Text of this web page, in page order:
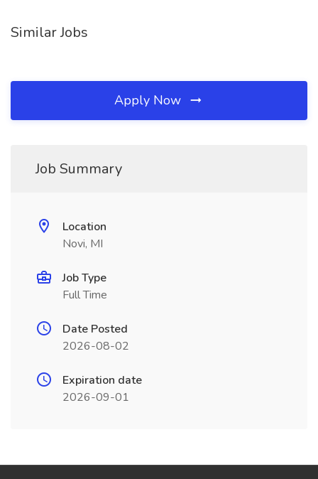
Similar Jobs
Apply Now
Job Summary
Location
Novi, MI
Job Type
Full Time
Date Posted
2026-08-02
Expiration date
2026-09-01